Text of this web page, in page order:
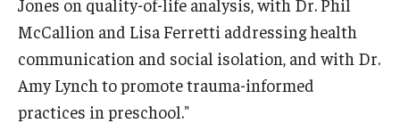
Jones on quality-of-life analysis, with Dr. Phil
McCallion and Lisa Ferretti addressing health
communication and social isolation, and with Dr.
Amy Lynch to promote trauma-informed
practices in preschool."